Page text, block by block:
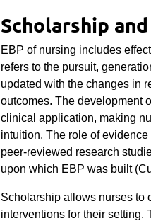
Scholarship
EBP of nursing includes
refers to the pursuit,
updated with the changes in
outcomes. The development
clinical application, making
intuition. The role of
peer-reviewed research
upon which EBP was built
Scholarship allows nurses to
interventions for their setting.